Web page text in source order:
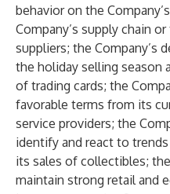
behavior on the
Company’s supply chain
suppliers; the Company’s
the holiday selling season
of trading cards; the
favorable terms from its
service providers; the
identify and react to
its sales of collectibles;
maintain strong retail and